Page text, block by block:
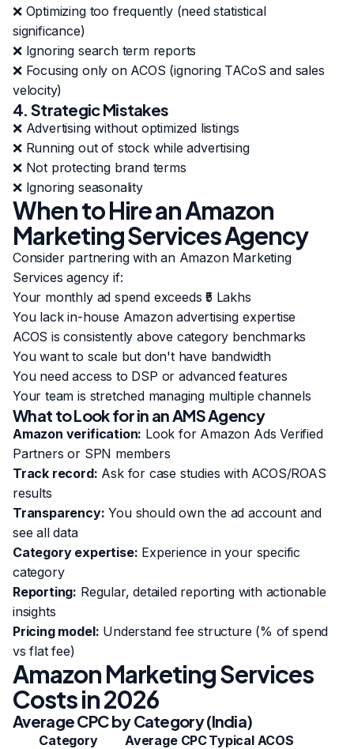
❌ Optimizing too frequently (need statistical
significance)
❌ Ignoring search term reports
❌ Focusing only on ACOS (ignoring TACoS and sales
velocity)
4. Strategic Mistakes
❌ Advertising without optimized listings
❌ Running out of stock while advertising
❌ Not protecting brand terms
❌ Ignoring seasonality
When to Hire an Amazon
Marketing Services Agency
Consider partnering with an Amazon Marketing
Services agency if:
Your monthly ad spend exceeds ₹5 Lakhs
You lack in-house Amazon advertising expertise
ACOS is consistently above category benchmarks
You want to scale but don't have bandwidth
You need access to DSP or advanced features
Your team is stretched managing multiple channels
What to Look for in an AMS Agency
Amazon verification: Look for Amazon Ads Verified
Partners or SPN members
Track record: Ask for case studies with ACOS/ROAS
results
Transparency: You should own the ad account and
see all data
Category expertise: Experience in your specific
category
Reporting: Regular, detailed reporting with actionable
insights
Pricing model: Understand fee structure (% of spend
vs flat fee)
Amazon Marketing Services
Costs in 2026
Average CPC by Category (India)
Category Average CPCTypical ACOS